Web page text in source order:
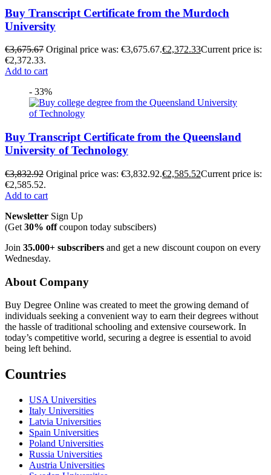
Buy Transcript Certificate from the Murdoch
University
€3,675.67 Original price was: €3,675.67.€2,372.33Current price is:
€2,372.33.
Add to cart
- 33%
Buy Transcript Certificate from the Queensland
University of Technology
€3,832.92 Original price was: €3,832.92.€2,585.52Current price is:
€2,585.52.
Add to cart
Newsletter Sign Up
(Get 30% offcoupon today subscibers)
Join 35.000+ subscribers and get a new discount coupon on every
Wednesday.
About Company
Buy Degree Online was created to meet the growing demand of
individuals seeking a convenient way to earn their degrees without
the hassle of traditional schooling and extensive coursework. In
today’s competitive world, securing a degree is essential to avoid
being left behind.
Countries
USA Universities
Italy Universities
Latvia Universities
Spain Universities
Poland Universities
Russia Universities
Austria Universities